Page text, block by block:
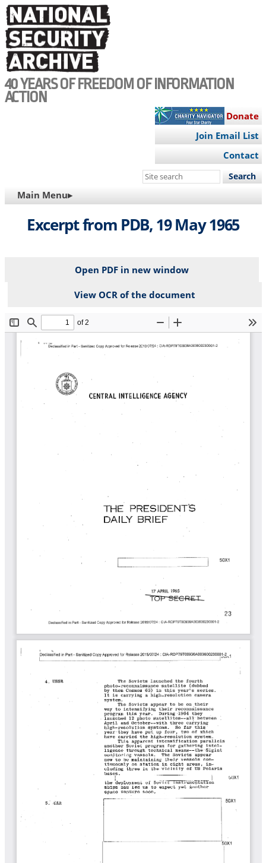
Skip
to
main
content
40 YEARS OF FREEDOM OF INFORMATION
ACTION
Donate
Join Email List
Contact
Search
site
MAIN
NAVIGATION
Main Menu▸
Excerpt from PDB, 19 May 1965
Open PDF in new window
View OCR of the document
File